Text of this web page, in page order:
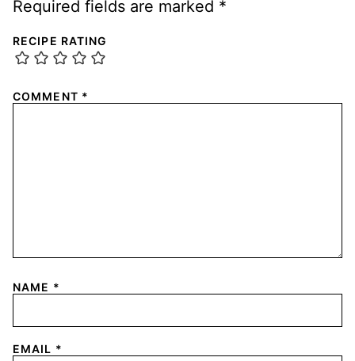
Required fields are marked *
RECIPE RATING
COMMENT *
NAME *
EMAIL *